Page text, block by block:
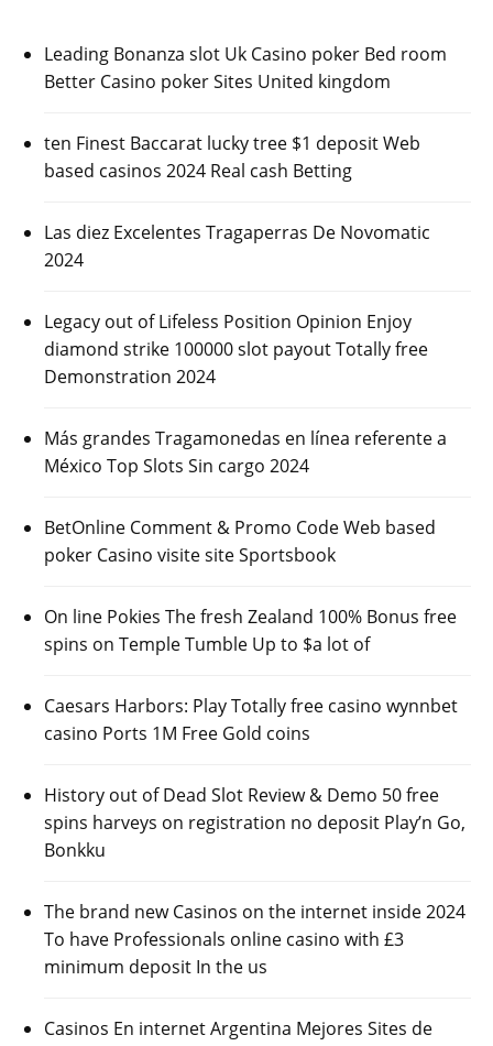
Leading Bonanza slot Uk Casino poker Bed room
Better Casino poker Sites United kingdom
ten Finest Baccarat lucky tree $1 deposit Web
based casinos 2024 Real cash Betting
Las diez Excelentes Tragaperras De Novomatic
2024
Legacy out of Lifeless Position Opinion Enjoy
diamond strike 100000 slot payout Totally free
Demonstration 2024
Más grandes Tragamonedas en línea referente a
México Top Slots Sin cargo 2024
BetOnline Comment & Promo Code Web based
poker Casino visite site Sportsbook
On line Pokies The fresh Zealand 100% Bonus free
spins on Temple Tumble Up to $a lot of
Caesars Harbors: Play Totally free casino wynnbet
casino Ports 1M Free Gold coins
History out of Dead Slot Review & Demo 50 free
spins harveys on registration no deposit Play’n Go,
Bonkku
The brand new Casinos on the internet inside 2024
To have Professionals online casino with £3
minimum deposit In the us
Casinos En internet Argentina Mejores Sites de